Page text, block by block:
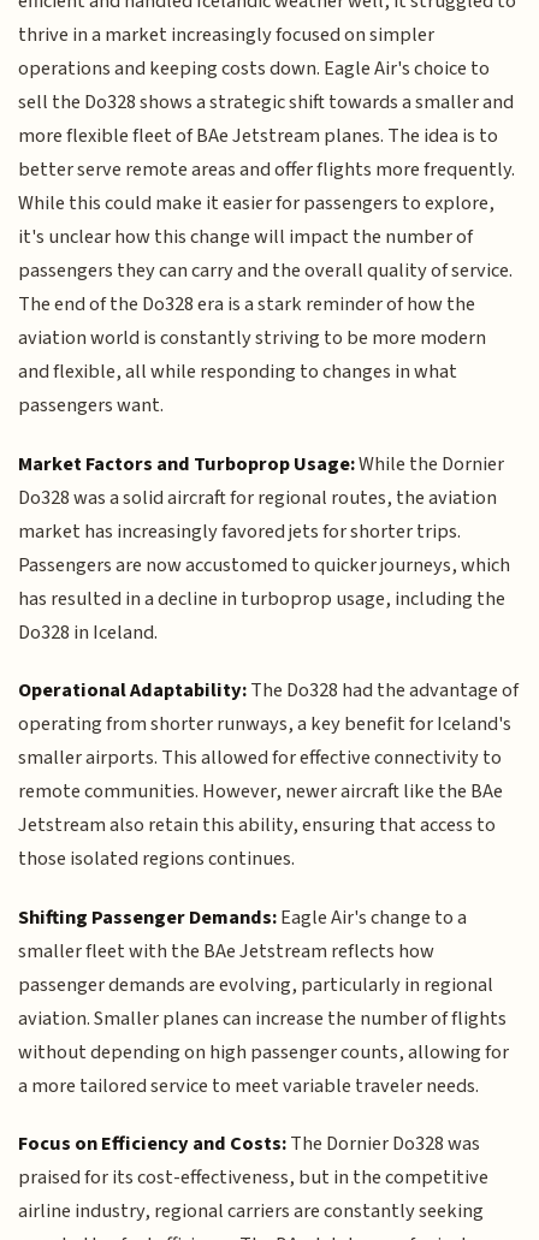
thrive in a market increasingly focused on simpler
operations and keeping costs down. Eagle Air's choice to
sell the Do328 shows a strategic shift towards a smaller and
more flexible fleet of BAe Jetstream planes. The idea is to
better serve remote areas and offer flights more frequently.
While this could make it easier for passengers to explore,
it's unclear how this change will impact the number of
passengers they can carry and the overall quality of service.
The end of the Do328 era is a stark reminder of how the
aviation world is constantly striving to be more modern
and flexible, all while responding to changes in what
passengers want.
Market Factors and Turboprop Usage:While the Dornier
Do328 was a solid aircraft for regional routes, the aviation
market has increasingly favored jets for shorter trips.
Passengers are now accustomed to quicker journeys, which
has resulted in a decline in turboprop usage, including the
Do328 in Iceland.
Operational Adaptability:The Do328 had the advantage of
operating from shorter runways, a key benefit for Iceland's
smaller airports. This allowed for effective connectivity to
remote communities. However, newer aircraft like the BAe
Jetstream also retain this ability, ensuring that access to
those isolated regions continues.
Shifting Passenger Demands:Eagle Air's change to a
smaller fleet with the BAe Jetstream reflects how
passenger demands are evolving, particularly in regional
aviation. Smaller planes can increase the number of flights
without depending on high passenger counts, allowing for
a more tailored service to meet variable traveler needs.
Focus on Efficiency and Costs:The Dornier Do328 was
praised for its cost-effectiveness, but in the competitive
airline industry, regional carriers are constantly seeking